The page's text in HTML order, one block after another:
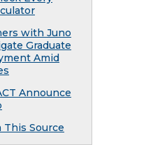
with Juno
Graduate
Amid
Announce
This Source